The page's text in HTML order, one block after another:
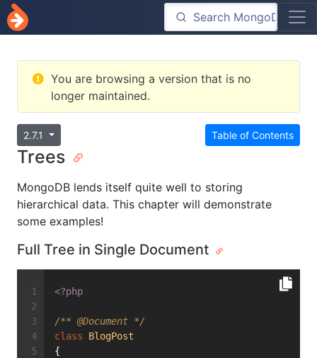
You are browsing a version that is no
longer maintained.
Table of Contents
2.7.1
Trees
MongoDB lends itself quite well to storing
hierarchical data. This chapter will demonstrate
some examples!
Full Tree in Single Document
<?php
/** @Document */
class
BlogPost
{